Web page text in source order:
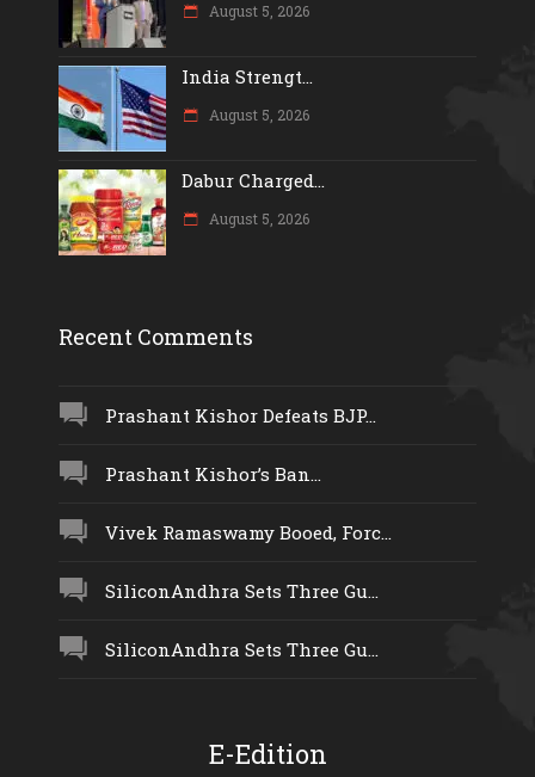
August 5, 2026
India Strengt...
August 5, 2026
Dabur Charged...
August 5, 2026
Recent Comments
Prashant Kishor Defeats BJP...
Prashant Kishor’s Ban...
Vivek Ramaswamy Booed, Forc...
SiliconAndhra Sets Three Gu...
SiliconAndhra Sets Three Gu...
E-Edition